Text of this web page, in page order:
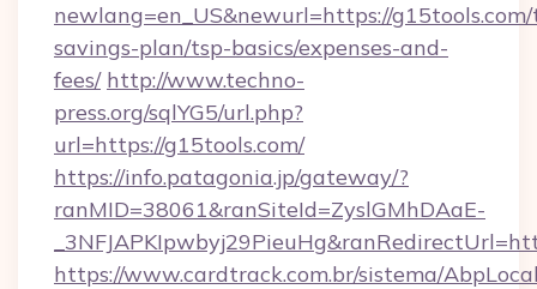
newlang=en_US&newurl=https://
savings-plan/tsp-basics/expenses-and-
fees/ http://www.techno-
press.org/sqlYG5/url.php?
url=https://g15tools.com/
https://info.patagonia.jp/gateway/?
ranMID=38061&ranSiteId=ZyslGMhDAaE-
https://www.cardtrack.com.br/sistema/